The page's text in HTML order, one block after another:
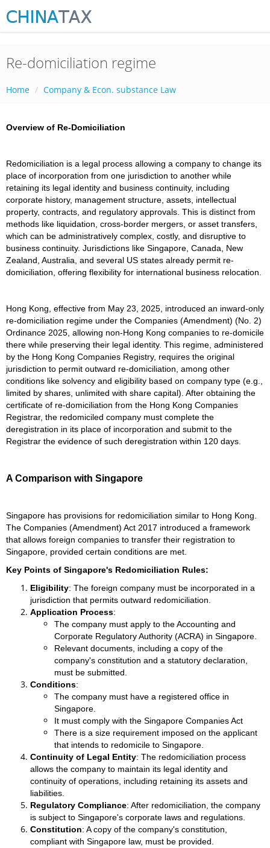
Re-domiciliation regime
Home Company & Econ. substance Law
Overview of Re-Domiciliation
Redomiciliation is a legal process allowing a company to change its
place of incorporation from one jurisdiction to another while
retaining its legal identity and business continuity, including
corporate history, management structure, assets, intellectual
property, contracts, and regulatory approvals. This is distinct from
methods like liquidation, cross-border mergers, or asset transfers,
which can be administratively complex, costly, and disruptive to
business continuity. Jurisdictions like Singapore, Canada, New
Zealand, Australia, and several US states already permit re-
domiciliation, offering flexibility for international business relocation.
Hong Kong, effective from May 23, 2025, introduced an inward-only
re-domiciliation regime under the Companies (Amendment) (No. 2)
Ordinance 2025, allowing non-Hong Kong companies to re-domicile
there while preserving their legal identity. This regime, administered
by the Hong Kong Companies Registry, requires the original
jurisdiction to permit outward re-domiciliation, among other
conditions like solvency and eligibility based on company type (e.g.,
limited by shares, unlimited with share capital). After obtaining the
certificate of re-domiciliation from the Hong Kong Companies
Registrar, the redomiciled company must complete the
deregistration in its place of incorporation and submit to the
Registrar the evidence of such deregistration within 120 days.
A Comparison with Singapore
Singapore has provisions for redomiciliation similar to Hong Kong.
The Companies (Amendment) Act 2017 introduced a framework
that allows foreign companies to transfer their registration to
Singapore, provided certain conditions are met.
Key Points of Singapore's Redomiciliation Rules:
Eligibility: The foreign company must be incorporated in a
jurisdiction that permits outward redomiciliation.
Application Process:
The company must apply to the Accounting and
Corporate Regulatory Authority (ACRA) in Singapore.
Relevant documents, including a copy of the
company's constitution and a statutory declaration,
must be submitted.
Conditions:
The company must have a registered office in
Singapore.
It must comply with the Singapore Companies Act
There is a size requirement imposed on the applicant
that intends to redomicile to Singapore.
Continuity of Legal Entity: The redomiciliation process
allows the company to maintain its legal identity and
continuity of operations, including retaining its assets and
liabilities.
Regulatory Compliance: After redomiciliation, the company
is subject to Singapore's corporate laws and regulations.
Constitution: A copy of the company's constitution,
compliant with Singapore law, must be provided.